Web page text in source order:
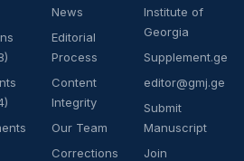
News
Editorial
Process
Content
Integrity
Our Team
Corrections
Institute of
Georgia
Supplement.ge
editor@gmj.ge
Submit
Manuscript
Join